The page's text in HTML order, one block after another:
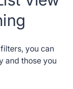
you can
and those you